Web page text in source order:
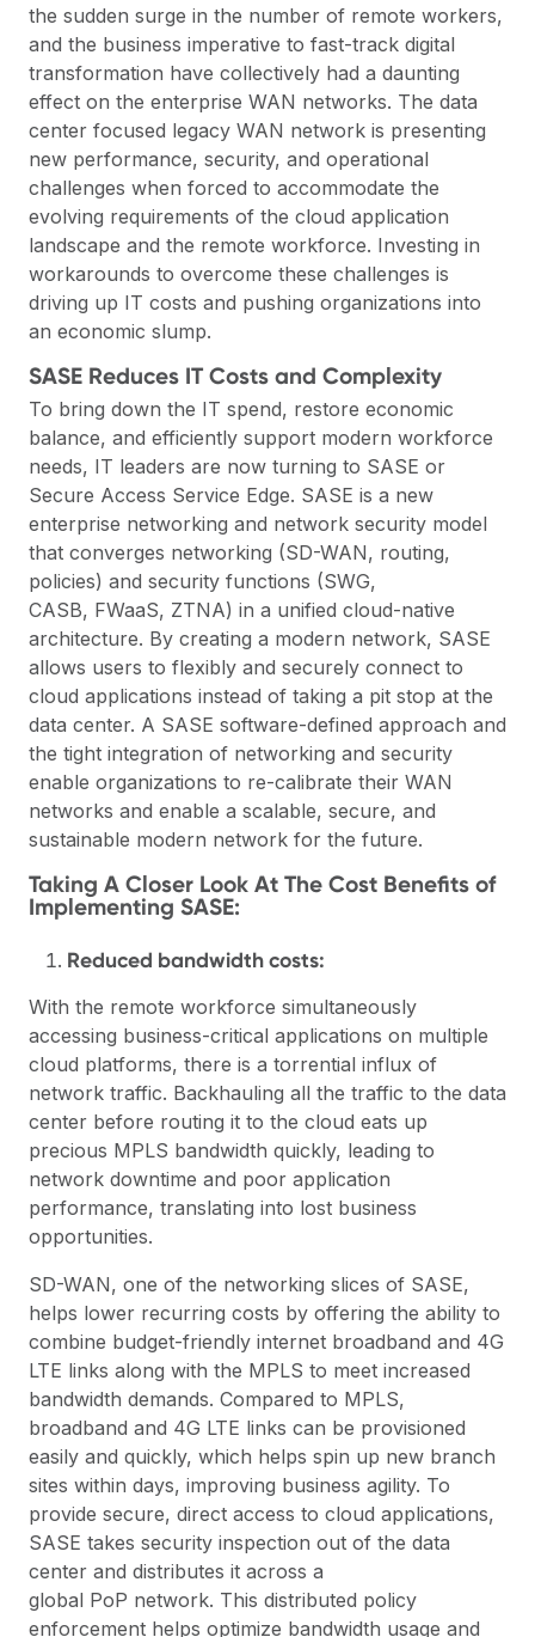
the sudden surge in the number of remote workers,
and the business imperative to fast-track digital
transformation have collectively had a daunting
effect on the enterprise WAN networks. The data
center focused legacy WAN network is presenting
new performance, security, and operational
challenges when forced to accommodate the
evolving requirements of the cloud application
landscape and the remote workforce. Investing in
workarounds to overcome these challenges is
driving up IT costs and pushing organizations into
an economic slump.
SASE Reduces IT Costs and Complexity
To bring down the IT spend, restore economic
balance, and efficiently support modern workforce
needs, IT leaders are now turning to SASE or
Secure Access Service Edge. SASE is a new
enterprise networking and network security model
that converges networking (SD-WAN, routing,
policies) and security functions (SWG,
CASB, FWaaS, ZTNA) in a unified cloud-native
architecture. By creating a modern network, SASE
allows users to flexibly and securely connect to
cloud applications instead of taking a pit stop at the
data center. A SASE software-defined approach and
the tight integration of networking and security
enable organizations to re-calibrate their WAN
networks and enable a scalable, secure, and
sustainable modern network for the future.
Taking A Closer Look At The Cost Benefits of
Implementing SASE:
Reduced bandwidth costs:
With the remote workforce simultaneously
accessing business-critical applications on multiple
cloud platforms, there is a torrential influx of
network traffic. Backhauling all the traffic to the data
center before routing it to the cloud eats up
precious MPLS bandwidth quickly, leading to
network downtime and poor application
performance, translating into lost business
opportunities.
SD-WAN, one of the networking slices of SASE,
helps lower recurring costs by offering the ability to
combine budget-friendly internet broadband and 4G
LTE links along with the MPLS to meet increased
bandwidth demands. Compared to MPLS,
broadband and 4G LTE links can be provisioned
easily and quickly, which helps spin up new branch
sites within days, improving business agility. To
provide secure, direct access to cloud applications,
SASE takes security inspection out of the data
center and distributes it across a
global PoP network. This distributed policy
enforcement helps optimize bandwidth usage and